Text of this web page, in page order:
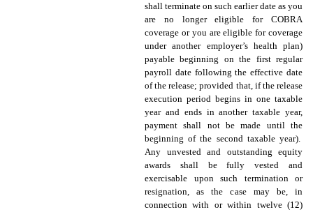
shall terminate on such earlier date as you
are no longer eligible for COBRA
coverage or you are eligible for coverage
under another employer’s health plan)
payable beginning on the first regular
payroll date following the effective date
of the release; provided that, if the release
execution period begins in one taxable
year and ends in another taxable year,
payment shall not be made until the
beginning of the second taxable year).
Any unvested and outstanding equity
awards shall be fully vested and
exercisable upon such termination or
resignation, as the case may be, in
connection with or within twelve (12)